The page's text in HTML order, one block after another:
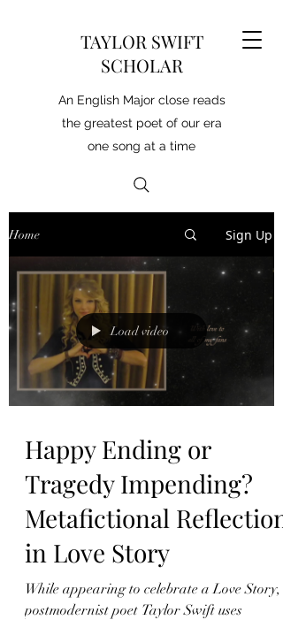
TAYLOR SWIFT
SCHOLAR
An English Major close reads
the greatest poet of our era
one song at a time
Home Sign Up
Load video
Happy Ending or
Tragedy Impending?
Metafictional Reflection
in Love Story
While appearing to celebrate a Love Story,
postmodernist poet Taylor Swift uses